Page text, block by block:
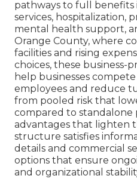
pathways to full
services, hospitalization,
mental health support,
Orange County, where
facilities and rising
choices, these business-
help businesses
employees and reduce
from pooled risk that
compared to standalone
advantages that lighten
structure satisfies
details and commercial
options that ensure
and organizational